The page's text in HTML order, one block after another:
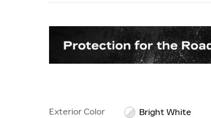
Exterior Color
Bright White